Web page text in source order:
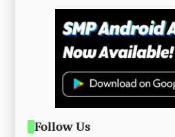
Follow Us